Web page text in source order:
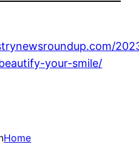
your-smile/
Home